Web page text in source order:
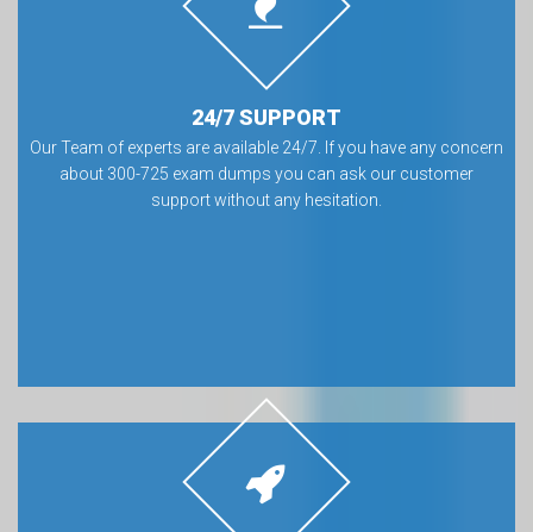
24/7 SUPPORT
Our Team of experts are available 24/7. If you have any concern
about 300-725 exam dumps you can ask our customer
support without any hesitation.